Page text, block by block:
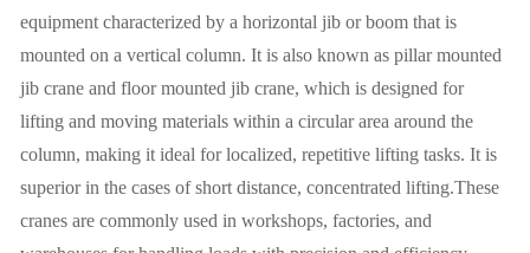
equipment characterized by a horizontal jib or boom that is
mounted on a vertical column. It is also known as pillar mounted
jib crane and floor mounted jib crane, which is designed for
lifting and moving materials within a circular area around the
column, making it ideal for localized, repetitive lifting tasks. It is
superior in the cases of short distance, concentrated lifting.These
cranes are commonly used in workshops, factories, and